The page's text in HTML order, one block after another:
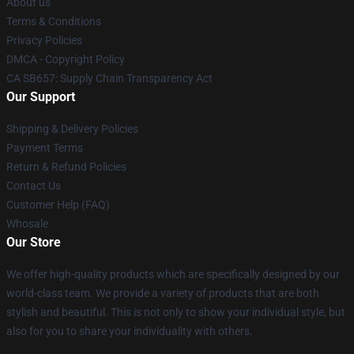
Terms & Conditions
Privacy Policies
DMCA - Copyright Policy
CA SB657: Supply Chain Transparency Act
Our Support
Shipping & Delivery Policies
Payment Terms
Return & Refund Policies
Contact Us
Customer Help (FAQ)
Whosale
Our Store
We offer high-quality products which are specifically designed by our
world-class team. We provide a variety of products that are both
stylish and beautiful. This is not only to show your individual style, but
also for you to share your individuality with others.